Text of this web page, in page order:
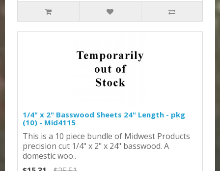
1/4" x 2" Basswood Sheets 24" Length - pkg
(10) - Mid4115
This is a 10 piece bundle of Midwest Products
precision cut 1/4" x 2" x 24" basswood. A
domestic woo..